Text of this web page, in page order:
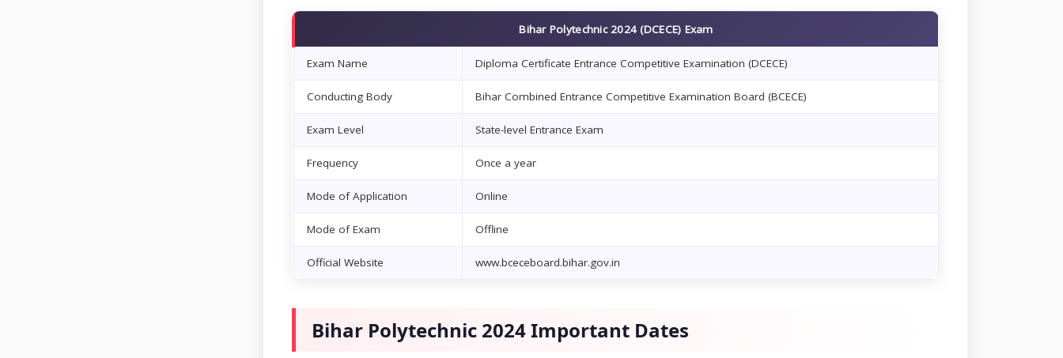
Bihar Polytechnic 2024 (DCECE) Exam
Exam Name Diploma Certificate Entrance Competitive Examination (DCECE)
Conducting Body Bihar Combined Entrance Competitive Examination Board (BCECE)
Exam Level State-level Entrance Exam
Frequency Once a year
Mode of Application Online
Mode of Exam Offline
Official Website www.bceceboard.bihar.gov.in
Bihar Polytechnic 2024 Important Dates